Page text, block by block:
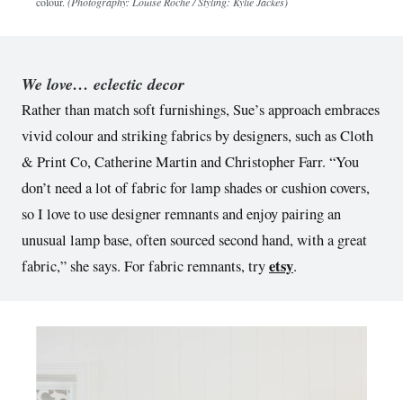
Rather than match soft furnishings, Sue’s approach embraces
vivid colour and striking fabrics by designers, such as Cloth
& Print Co, Catherine Martin and Christopher Farr. “You
don’t need a lot of fabric for lamp shades or cushion covers,
so I love to use designer remnants and enjoy pairing an
unusual lamp base, often sourced second hand, with a great
fabric,” she says. For fabric remnants, try etsy